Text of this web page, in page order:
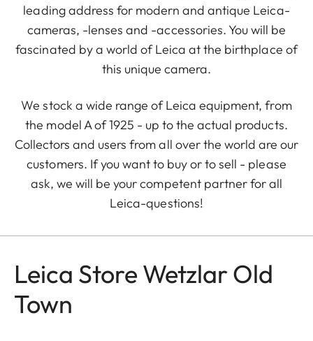
leading address for modern and antique Leica-
cameras, -lenses and -accessories. You will be
fascinated by a world of Leica at the birthplace of
this unique camera.
We stock a wide range of Leica equipment, from
the model A of 1925 - up to the actual products.
Collectors and users from all over the world are our
customers. If you want to buy or to sell - please
ask, we will be your competent partner for all
Leica-questions!
Leica Store Wetzlar Old
Town